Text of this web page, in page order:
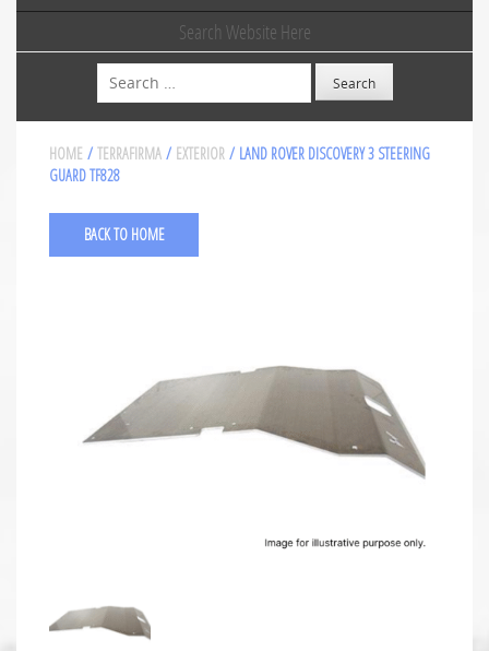
Search Website Here
Search
HOME / TERRAFIRMA / EXTERIOR / LAND ROVER DISCOVERY 3 STEERING
GUARD TF828
BACK TO HOME